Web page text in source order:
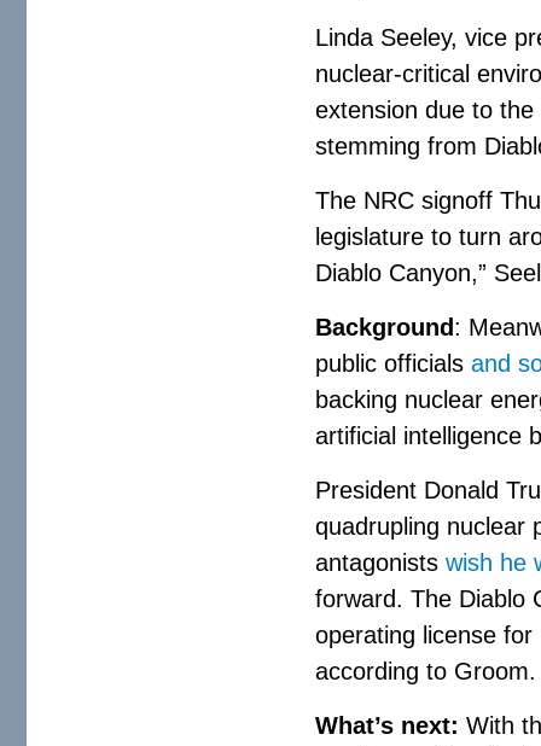
Linda Seeley, vice
nuclear-critical
extension due to the
stemming from
The NRC signoff
legislature to turn
Diablo Canyon,”
Background:
public officialsand
backing nuclear
artificial intelligence
President Donald
quadrupling nuclear
antagonistswish he
forward. The Diablo
operating license
according to Groom.
What’s next: With